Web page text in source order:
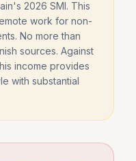
2026 SMI. This
work for non-
No more than
sources. Against
income provides
with substantial